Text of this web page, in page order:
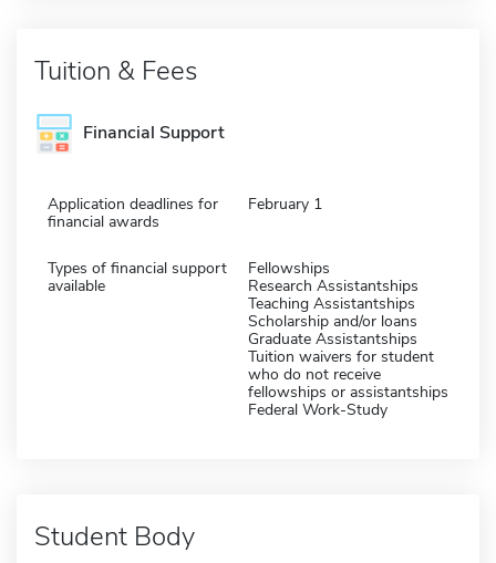
Tuition & Fees
Financial Support
Application deadlines for
financial awards
February 1
Types of financial support
available
Fellowships
Research Assistantships
Teaching Assistantships
Scholarship and/or loans
Graduate Assistantships
Tuition waivers for student
who do not receive
fellowships or assistantships
Federal Work-Study
Student Body